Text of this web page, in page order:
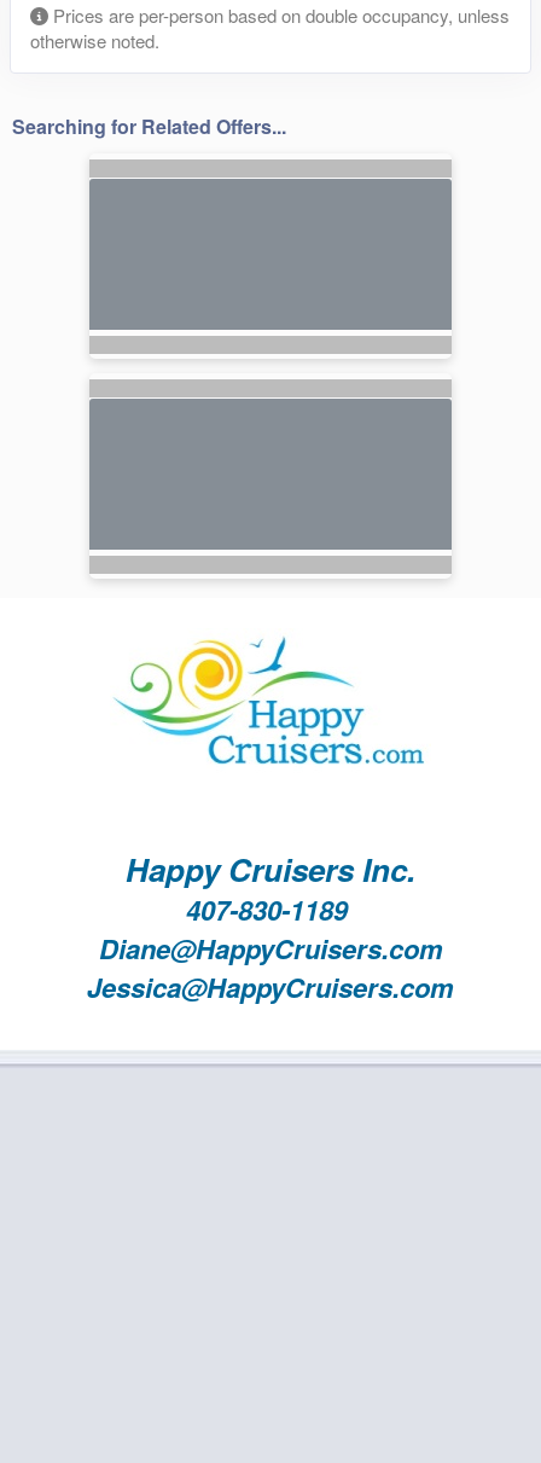
Prices are per-person based on double occupancy, unless
otherwise noted.
Searching for Related Offers...
Happy Cruisers Inc.
407-830-1189
Diane@HappyCruisers.com
Jessica@HappyCruisers.com